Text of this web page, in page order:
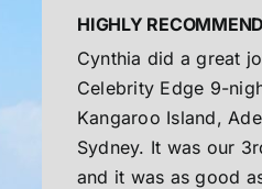
HIGHLY
Cynthia did a great
Celebrity Edge 9-
Kangaroo Island,
Sydney. It was our
and it was as good